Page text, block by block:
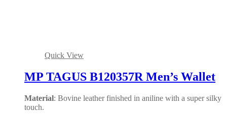
Quick View
MP TAGUS B120357R Men’s Wallet
Material: Bovine leather finished in aniline with a super silky
touch.